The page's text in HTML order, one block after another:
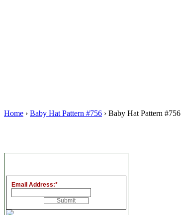
Home › Baby Hat Pattern #756 › Baby Hat Pattern #756
Email Address:*